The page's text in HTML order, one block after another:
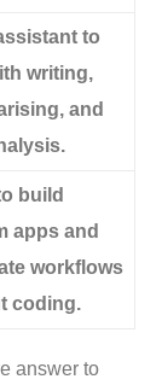
to
writing,
and
build
apps and
workflows
coding.
answer to